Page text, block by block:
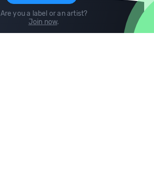
Are you a label or an artist?
Join now.